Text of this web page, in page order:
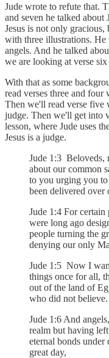
Jude wrote to refute that.
and seven he talked about
Jesus is not only
with three illustrations. He
angels. And he talked
we are looking at verse
With that as some
read verses three and
Then we'll read verse five
judge. Then we'll get into
lesson, where Jude uses
Jesus is a judge.
Jude 1:3 Beloveds,
about our common
to you urging you
been delivered over
Jude 1:4 For certain
were long ago
people turning the
denying our only
Jude 1:5 Now I
things once for all,
out of the land of
who did not believe.
Jude 1:6 And
realm but having
eternal bonds under
great day,